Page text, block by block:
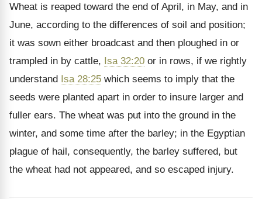
Wheat is reaped toward the end of April, in May, and in
June, according to the differences of soil and position;
it was sown either broadcast and then ploughed in or
trampled in by cattle, Isa 32:20 or in rows, if we rightly
understand Isa 28:25 which seems to imply that the
seeds were planted apart in order to insure larger and
fuller ears. The wheat was put into the ground in the
winter, and some time after the barley; in the Egyptian
plague of hail, consequently, the barley suffered, but
the wheat had not appeared, and so escaped injury.